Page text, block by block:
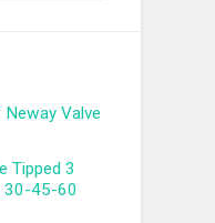
Valve
Tipped 3
30-45-60